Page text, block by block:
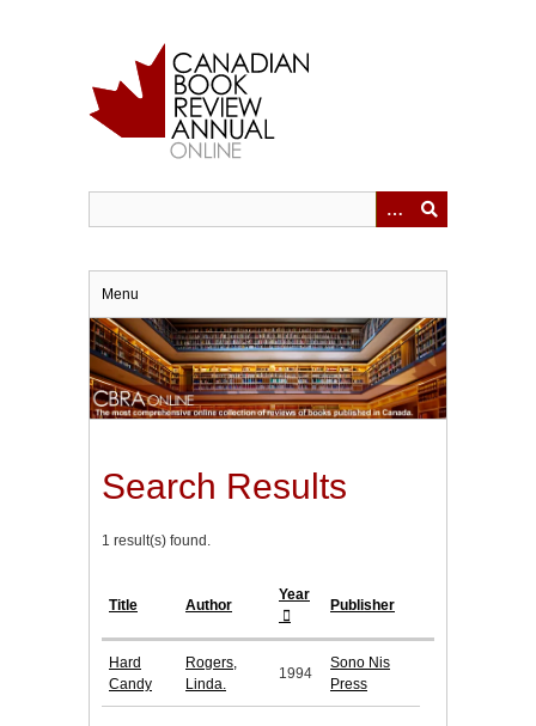
Menu
Search Results
1 result(s) found.
Title Author
Year
Publisher
Hard
Candy
Rogers,
Linda.
1994
Sono Nis
Press